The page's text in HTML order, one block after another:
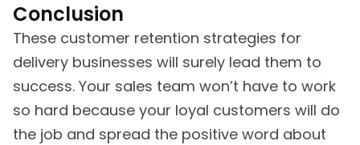
Conclusion
These customer retention strategies for
delivery businesses will surely lead them to
success. Your sales team won’t have to work
so hard because your loyal customers will do
the job and spread the positive word about